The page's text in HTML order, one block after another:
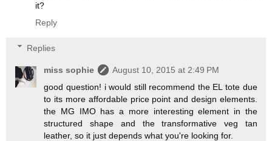
it?
Reply
Replies
miss sophie
August 10, 2015 at 2:49 PM
good question! i would still recommend the EL tote due
to its more affordable price point and design elements.
the MG IMO has a more interesting element in the
structured shape and the transformative veg tan
leather, so it just depends what you're looking for.